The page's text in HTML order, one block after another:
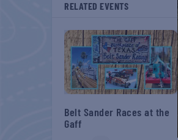
RELATED EVENTS
Belt Sander Races at the
Gaff